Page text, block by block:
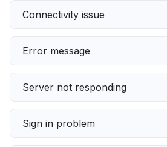
Connectivity issue
Error message
Server not responding
Sign in problem